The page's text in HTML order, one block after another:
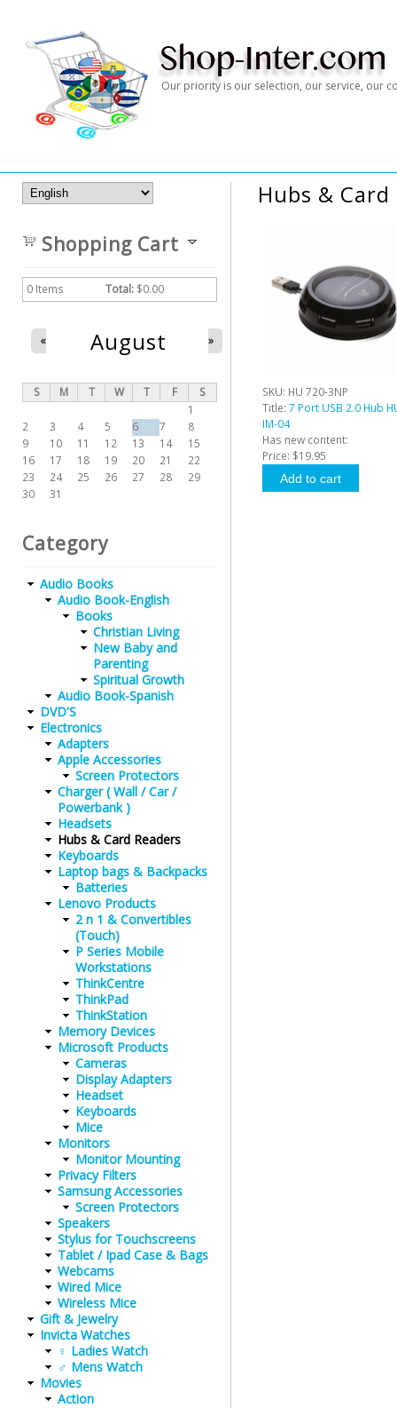
Our priority is our selection, our service, our
Hubs & Card
SKU: HU 720-3NP
Title: 7 Port USB 2.0 Hub
IM-04
Has new content:
Price: $19.95
Shopping Cart
0 Items Total: $0.00
August
« »
S M T W T F
S
1
2
3 4 5 6 7
8
9
10 11 12 13 14
15
16
17 18 19 20 21
22
23
24 25 26 27 28
29
30
31
Category
Audio Books
Audio Book-English
Books
Christian Living
New Baby and
Parenting
Spiritual Growth
Audio Book-Spanish
DVD'S
Electronics
Adapters
Apple Accessories
Screen Protectors
Charger ( Wall / Car /
Powerbank )
Headsets
Hubs & Card Readers
Keyboards
Laptop bags & Backpacks
Batteries
Lenovo Products
2 n 1 & Convertibles
(Touch)
P Series Mobile
Workstations
ThinkCentre
ThinkPad
ThinkStation
Memory Devices
Microsoft Products
Cameras
Display Adapters
Headset
Keyboards
Mice
Monitors
Monitor Mounting
Privacy Filters
Samsung Accessories
Screen Protectors
Speakers
Stylus for Touchscreens
Tablet / Ipad Case & Bags
Webcams
Wired Mice
Wireless Mice
Gift & Jewelry
Invicta Watches
♀ Ladies Watch
♂ Mens Watch
Movies
Action